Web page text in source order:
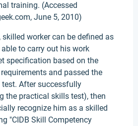
training. (Accessed
June 5, 2010)
skilled worker can be defined as
to carry out his work
specification based on the
and passed the
After successfully
the practical skills test), then
recognize him as a skilled
"CIDB Skill Competency